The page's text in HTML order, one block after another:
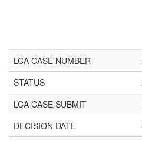
LCA CASE NUMBER
STATUS
LCA CASE SUBMIT
DECISION DATE